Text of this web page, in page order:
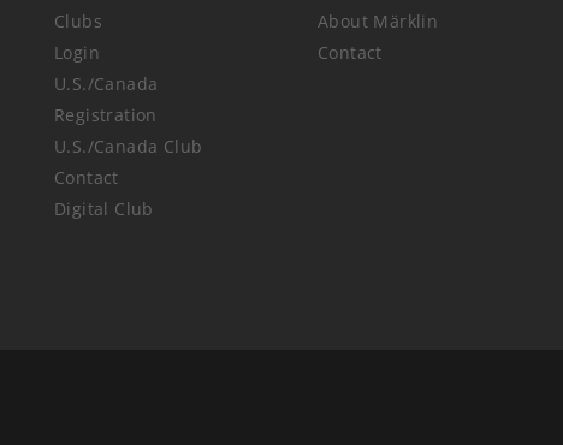
Clubs
Login
U.S./Canada
Registration
U.S./Canada Club
Contact
Digital Club
About Märklin
Contact